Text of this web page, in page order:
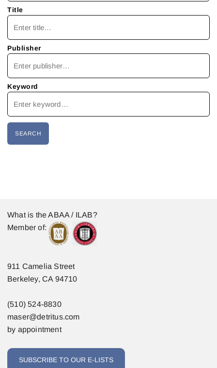
Title
Publisher
Keyword
What is the ABAA / ILAB?
Member of:
911 Camelia Street
Berkeley, CA 94710
(510) 524-8830
maser@detritus.com
by appointment
SUBSCRIBE TO OUR E-LISTS